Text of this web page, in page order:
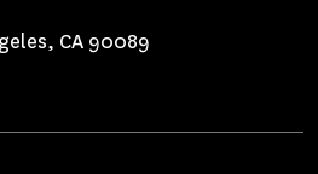
CA 90089